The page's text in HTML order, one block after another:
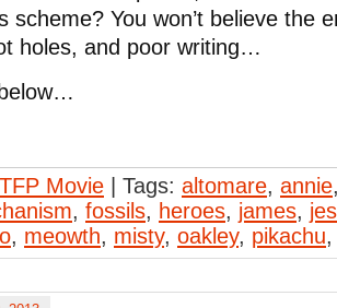
scheme? You won’t believe the
holes, and poor writing…
Movie | Tags: altomare, annie
, fossils, heroes, james,
, meowth, misty, oakley, pikachu